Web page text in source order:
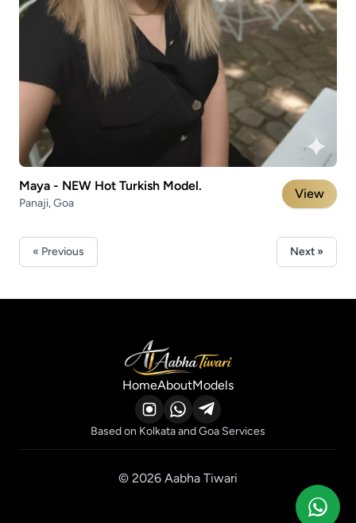
Maya - NEW Hot Turkish Model.
Panaji, Goa
View
« Previous Next »
HomeAboutModels
Based on Kolkata and Goa Services
© 2026 Aabha Tiwari